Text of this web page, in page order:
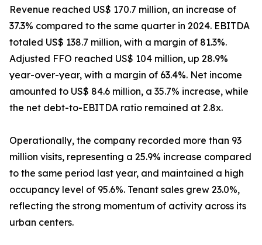
Revenue reached US$ 170.7 million, an increase of
37.3% compared to the same quarter in 2024. EBITDA
totaled US$ 138.7 million, with a margin of 81.3%.
Adjusted FFO reached US$ 104 million, up 28.9%
year-over-year, with a margin of 63.4%. Net income
amounted to US$ 84.6 million, a 35.7% increase, while
the net debt-to-EBITDA ratio remained at 2.8x.
Operationally, the company recorded more than 93
million visits, representing a 25.9% increase compared
to the same period last year, and maintained a high
occupancy level of 95.6%. Tenant sales grew 23.0%,
reflecting the strong momentum of activity across its
urban centers.